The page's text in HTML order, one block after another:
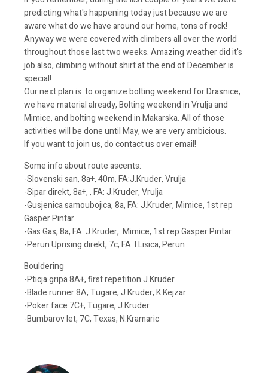
predicting what's happening today just because we are
aware what do we have around our home, tons of rock!
Anyway we were covered with climbers all over the world
throughout those last two weeks. Amazing weather did it's
job also, climbing without shirt at the end of December is
special!
Our next plan is to organize bolting weekend for Drasnice,
we have material already, Bolting weekend in Vrulja and
Mimice, and bolting weekend in Makarska. All of those
activities will be done until May, we are very ambicious.
If you want to join us, do contact us over email!
Some info about route ascents:
-Slovenski san, 8a+, 40m, FA:J.Kruder, Vrulja
-Sipar direkt, 8a+, , FA: J.Kruder, Vrulja
-Gusjenica samoubojica, 8a, FA: J.Kruder, Mimice, 1st rep
Gasper Pintar
-Gas Gas, 8a, FA: J.Kruder, Mimice, 1st rep Gasper Pintar
-Perun Uprising direkt, 7c, FA: I.Lisica, Perun
Bouldering
-Pticja gripa 8A+, first repetition J.Kruder
-Blade runner 8A, Tugare, J.Kruder, K.Kejzar
-Poker face 7C+, Tugare, J.Kruder
-Bumbarov let, 7C, Texas, N.Kramaric